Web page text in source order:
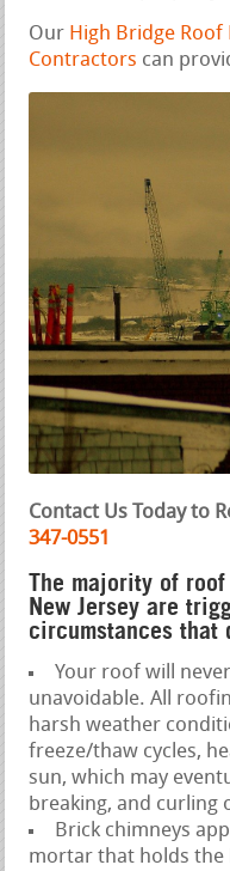
Our High Bridge Roof
Contractors can
Contact Us Today to
347-0551
The majority of
New Jersey are
circumstances that
Your roof will
unavoidable. All
harsh weather
freeze/thaw cycles,
sun, which may
breaking, and curling
Brick chimneys
mortar that holds the